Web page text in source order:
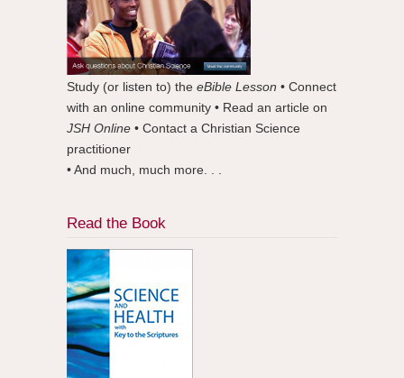
Study (or listen to) the eBible Lesson • Connect
with an online community • Read an article on
JSH Online • Contact a Christian Science
practitioner
• And much, much more. . .
Read the Book